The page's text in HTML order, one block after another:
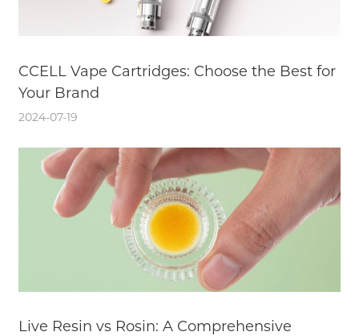
CCELL Vape Cartridges: Choose the Best for
Your Brand
2024-07-19
Live Resin vs Rosin: A Comprehensive